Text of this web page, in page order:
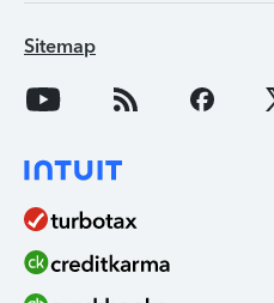
Sitemap